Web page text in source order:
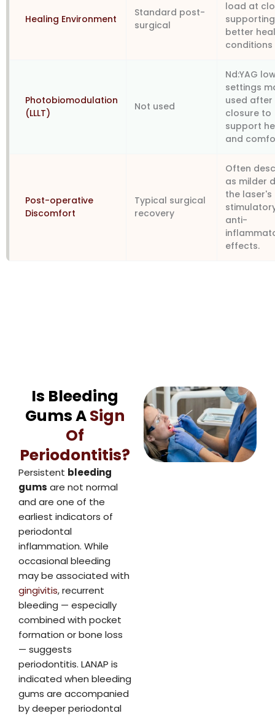
Healing Environment
Standard post-
surgical
load at
supporting
better
conditions
Photobiomodulation
(LLLT)
Not used
Nd:YAG
settings
used after
closure to
support
and
Post-operative
Discomfort
Typical surgical
recovery
Often
as milder
the
anti-
effects.
Is Bleeding
Gums ASign
Of
Periodontitis?
Persistent bleeding
gums are not normal
and are one of the
earliest indicators of
periodontal
inflammation. While
occasional bleeding
may be associated with
gingivitis, recurrent
bleeding — especially
combined with pocket
formation or bone loss
— suggests
periodontitis. LANAP is
indicated when bleeding
gums are accompanied
by deeper periodontal